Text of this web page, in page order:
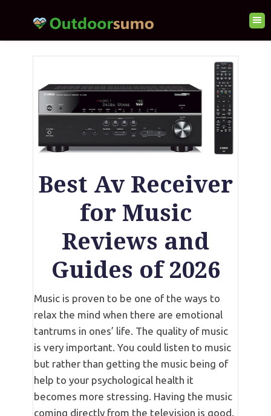
Best Av Receiver
for Music
Reviews and
Guides of 2026
Music is proven to be one of the ways to
relax the mind when there are emotional
tantrums in ones’ life. The quality of music
is very important. You could listen to music
but rather than getting the music being of
help to your psychological health it
becomes more stressing. Having the music
coming directly from the television is good.